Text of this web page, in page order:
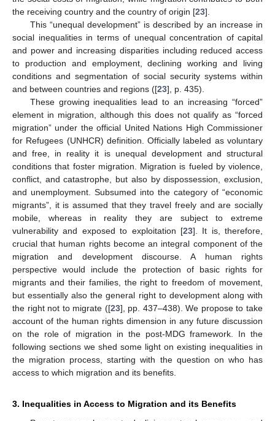
the receiving country and the country of origin [23].
This “unequal development” is described by an increase in
social inequalities in terms of unequal concentration of capital
and power and increasing disparities including reduced access
to production and employment, declining working and living
conditions and segmentation of social security systems within
and between countries and regions ([23], p. 435).
These growing inequalities lead to an increasing “forced”
element in migration, although this does not qualify as “forced
migration” under the official United Nations High Commissioner
for Refugees (UNHCR) definition. Officially labeled as voluntary
and free, in reality it is unequal development and structural
conditions that foster migration. Migration is fueled by violence,
conflict, and catastrophe, but also by dispossession, exclusion,
and unemployment. Subsumed into the category of “economic
migrants”, it is assumed that they travel freely and are socially
mobile, whereas in reality they are subject to extreme
vulnerability and exposed to exploitation [23]. It is, therefore,
crucial that human rights become an integral component of the
migration and development discourse. A human rights
perspective would include the protection of basic rights for
migrants and their families, the right to freedom of movement,
but essentially also the general right to development along with
the right not to migrate ([23], pp. 437–438). We propose to take
account of the human rights dimension in any future discussion
on the role of migration in the post-MDG framework. In the
following sections we shed some light on existing inequalities in
the migration process, starting with the question on who has
access to which migration and its benefits.
3. Inequalities in Access to Migration and its Benefits